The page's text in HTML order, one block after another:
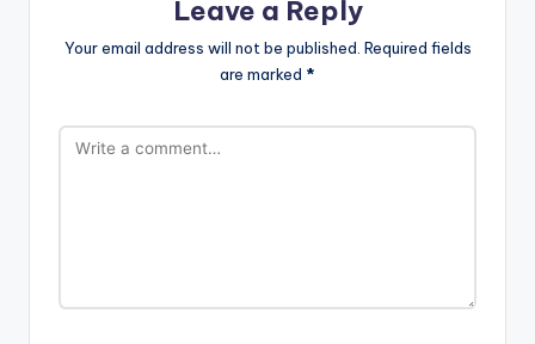
Leave a Reply
Your email address will not be published. Required fields
are marked *